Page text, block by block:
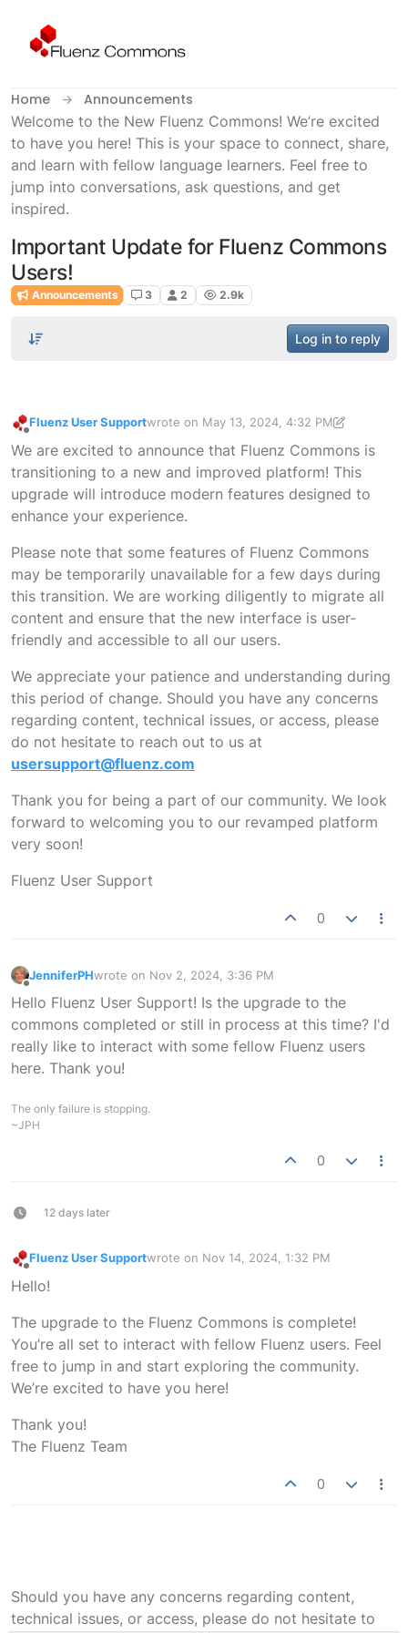
Home
Announcements
Welcome to the New Fluenz Commons! We’re excited
to have you here! This is your space to connect, share,
and learn with fellow language learners. Feel free to
jump into conversations, ask questions, and get
inspired.
Important Update for Fluenz Commons
Users!
Announcements 3 2 2.9k
Log in to reply
Fluenz User Supportwrote on May 13, 2024, 4:32 PM
last edited by Fluenz User Support
We are excited to announce that Fluenz Commons is
transitioning to a new and improved platform! This
upgrade will introduce modern features designed to
enhance your experience.
Please note that some features of Fluenz Commons
may be temporarily unavailable for a few days during
this transition. We are working diligently to migrate all
content and ensure that the new interface is user-
friendly and accessible to all our users.
We appreciate your patience and understanding during
this period of change. Should you have any concerns
regarding content, technical issues, or access, please
do not hesitate to reach out to us at
usersupport@fluenz.com
Thank you for being a part of our community. We look
forward to welcoming you to our revamped platform
very soon!
Fluenz User Support
0
JenniferPHwrote on Nov 2, 2024, 3:36 PM
last edited by
Hello Fluenz User Support! Is the upgrade to the
commons completed or still in process at this time? I'd
really like to interact with some fellow Fluenz users
here. Thank you!
The only failure is stopping.
~JPH
0
12 days later
Fluenz User Supportwrote on Nov 14, 2024, 1:32 PM
last edited by
Hello!
The upgrade to the Fluenz Commons is complete!
You’re all set to interact with fellow Fluenz users. Feel
free to jump in and start exploring the community.
We’re excited to have you here!
Thank you!
The Fluenz Team
0
Should you have any concerns regarding content,
technical issues, or access, please do not hesitate to